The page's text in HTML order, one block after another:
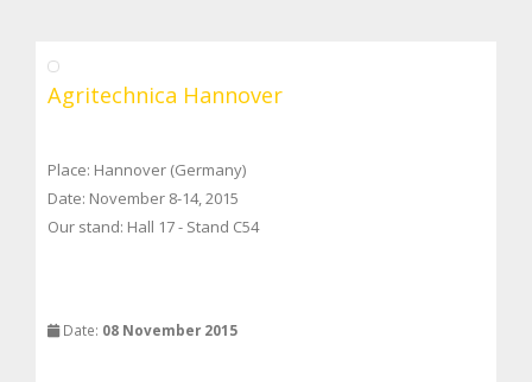
Agritechnica Hannover
Place: Hannover (Germany)
Date: November 8-14, 2015
Our stand: Hall 17 - Stand C54
Date: 08 November 2015